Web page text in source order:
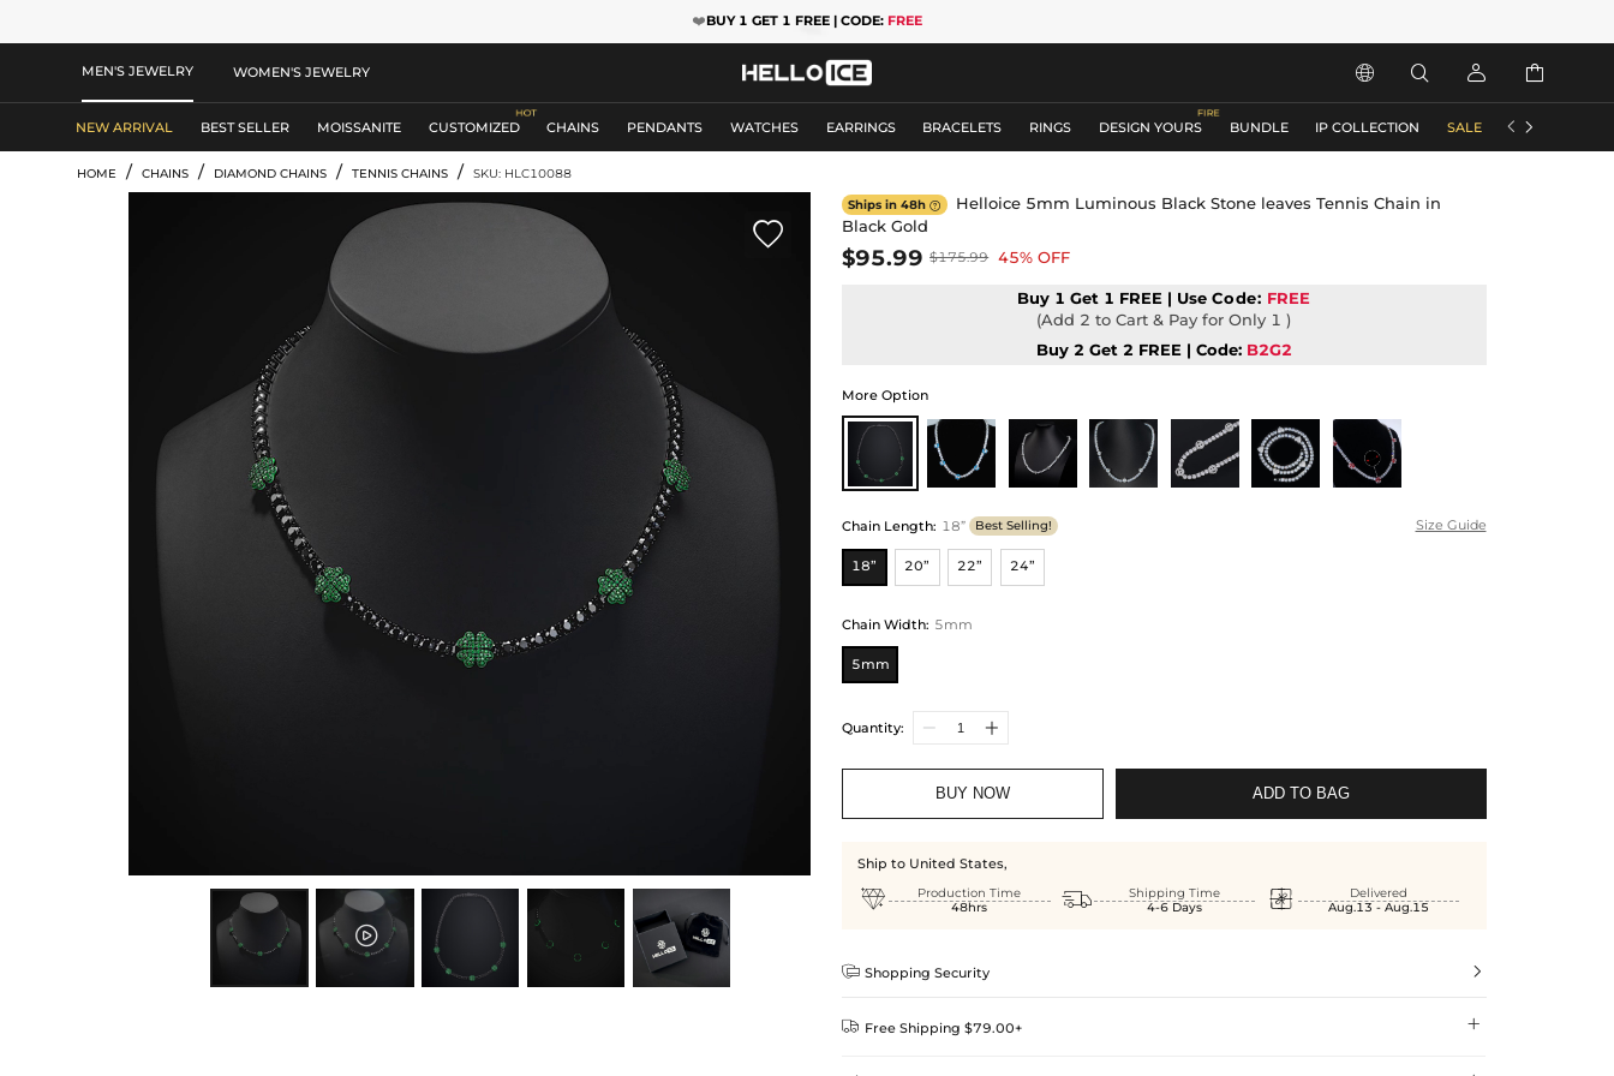
❤️BUY 1 GET 1 FREE | CODE: FREE
MEN'S JEWELRY WOMEN'S JEWELRY    
NEW ARRIVAL BEST SELLER MOISSANITE CUSTOMIZED CHAINS PENDANTS WATCHES EARRINGS BRACELETS RINGS DESIGN YOURS BUNDLE IP COLLECTION SALE ACCESSORIES
 
HOME / CHAINS / DIAMOND CHAINS / TENNIS CHAINS / SKU: HLC10088

Ships in 48h
Helloice 5mm Luminous Black Stone leaves Tennis Chain in
Black Gold
$95.99 $175.99 45% OFF
Buy 1 Get 1 FREE | UseCode: FREE
(Add 2 to Cart & Pay for Only 1 )
Buy 2 Get 2 FREE | Code: B2G2
More Option
Chain Length: 18” Best Selling! Size Guide
18” 20” 22” 24”
Chain Width: 5mm
5mm
Quantity:
BUY NOW ADD TO BAG
Ship to United States,

Production Time
48hrs

Shipping Time
4-6 Days

Delivered
Aug.13 - Aug.15
 Shopping Security 
 Free Shipping $79.00+ 